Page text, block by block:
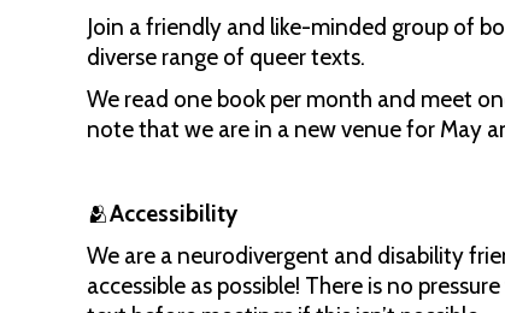
Join a friendly and like-minded group of
diverse range of queer texts.
We read one book per month and meet
note that we are in a new venue for May
🫂Accessibility
We are a neurodivergent and disability
accessible as possible! There is no